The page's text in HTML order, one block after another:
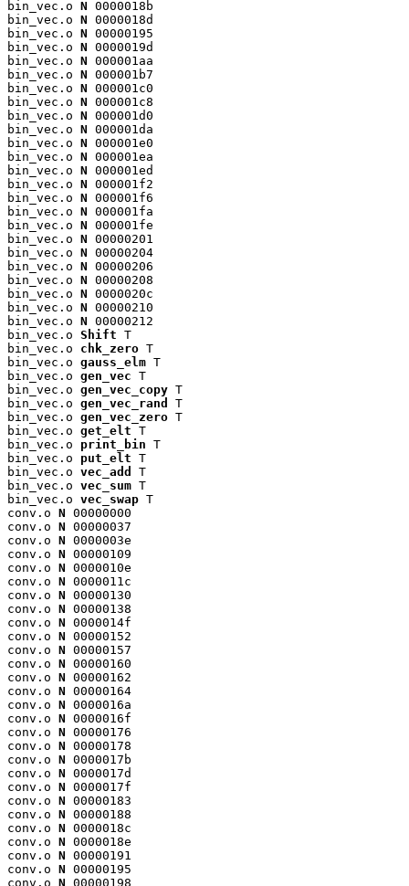
bin_vec.o N 0000018b
bin_vec.o N 0000018d
bin_vec.o N 00000195
bin_vec.o N 0000019d
bin_vec.o N 000001aa
bin_vec.o N 000001b7
bin_vec.o N 000001c0
bin_vec.o N 000001c8
bin_vec.o N 000001d0
bin_vec.o N 000001da
bin_vec.o N 000001e0
bin_vec.o N 000001ea
bin_vec.o N 000001ed
bin_vec.o N 000001f2
bin_vec.o N 000001f6
bin_vec.o N 000001fa
bin_vec.o N 000001fe
bin_vec.o N 00000201
bin_vec.o N 00000204
bin_vec.o N 00000206
bin_vec.o N 00000208
bin_vec.o N 0000020c
bin_vec.o N 00000210
bin_vec.o N 00000212
bin_vec.o Shift T
bin_vec.o chk_zero T
bin_vec.o gauss_elm T
bin_vec.o gen_vec T
bin_vec.o gen_vec_copy T
bin_vec.o gen_vec_rand
T
bin_vec.o gen_vec_zero T
bin_vec.o get_elt T
bin_vec.o print_bin T
bin_vec.o put_elt T
bin_vec.o vec_add
T
bin_vec.o vec_sum T
bin_vec.o vec_swap T
conv.o N 00000000
conv.o N 00000037
conv.o N 0000003e
conv.o N 00000109
conv.o N 0000010e
conv.o N 0000011c
conv.o N 00000130
conv.o N 00000138
conv.o N 0000014f
conv.o N 00000152
conv.o N 00000157
conv.o N 00000160
conv.o N 00000162
conv.o N 00000164
conv.o N 0000016a
conv.o N 0000016f
conv.o N 00000176
conv.o N 00000178
conv.o N 0000017b
conv.o N 0000017d
conv.o N 0000017f
conv.o N 00000183
conv.o N 00000188
conv.o N 0000018c
conv.o N 0000018e
conv.o N 00000191
conv.o N 00000195
conv.o N 00000198